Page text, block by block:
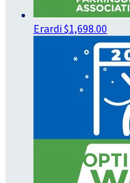
Erardi $1,698.00